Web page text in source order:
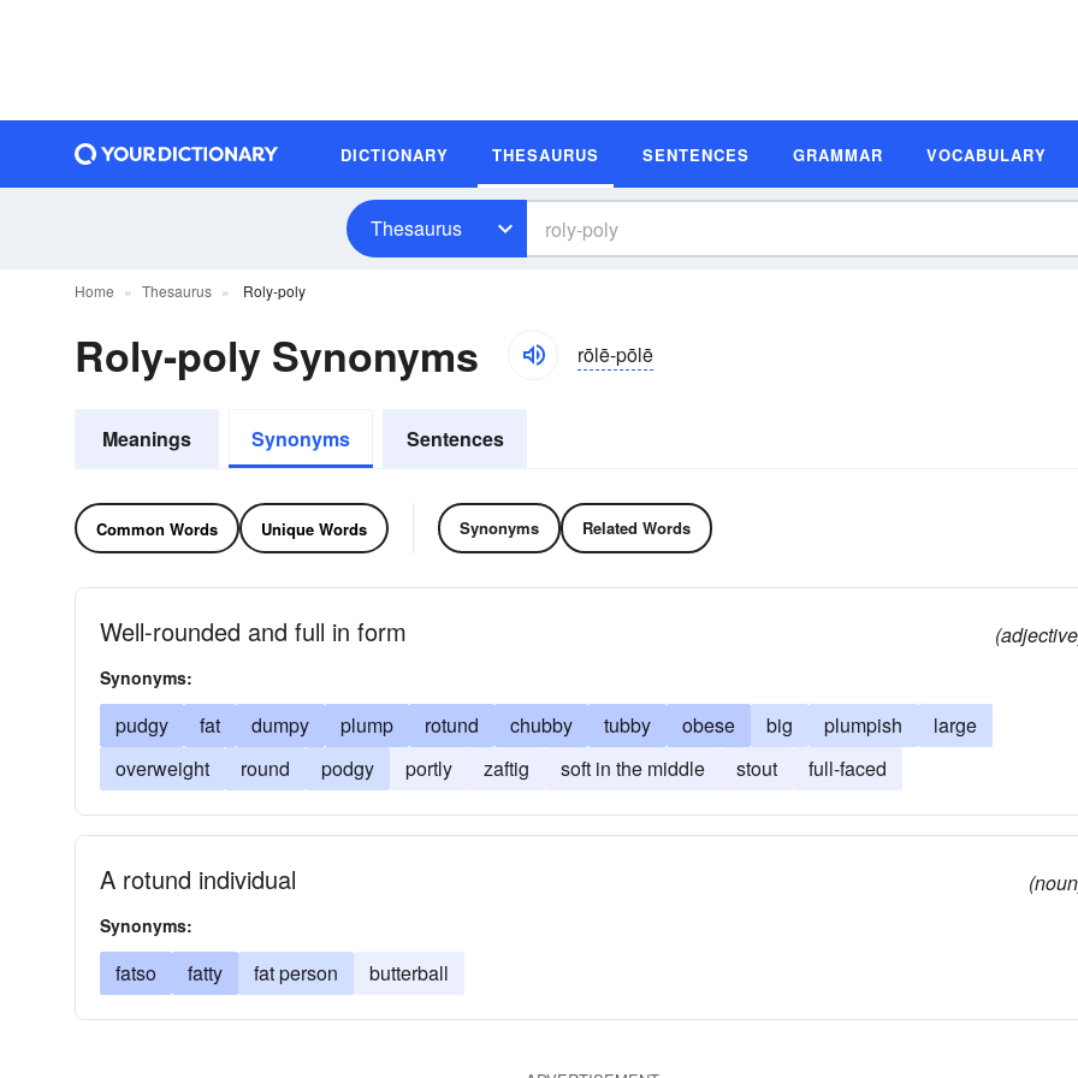
DICTIONARY THESAURUS SENTENCES GRAMMAR VOCABULARY
Thesaurus
Home Thesaurus Roly-poly
Roly-poly Synonyms rōlē-pōlē
Meanings Synonyms Sentences
Common Words Unique Words Synonyms Related Words
Well-rounded and full in form
Synonyms:
pudgy fat dumpy plump rotund chubby tubby obese big plumpish
large
overweight
round podgy portly zaftig soft in the middle stout full-faced
A rotund individual
Synonyms:
fatso fatty fat person butterball